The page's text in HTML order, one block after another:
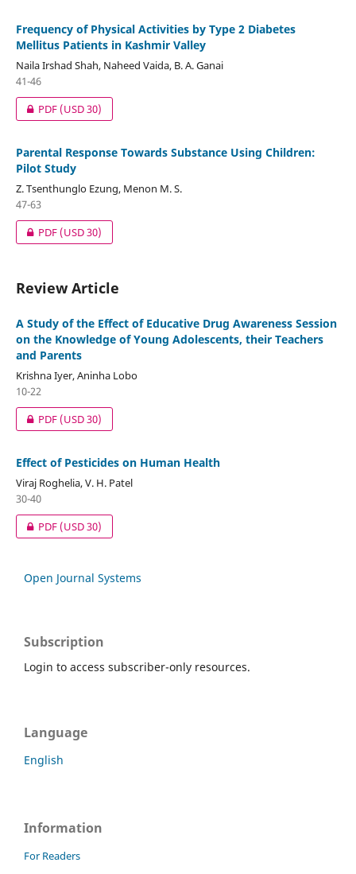
Frequency of Physical Activities by Type 2 Diabetes
Mellitus Patients in Kashmir Valley
Naila Irshad Shah, Naheed Vaida, B. A. Ganai
41-46
PDF(USD 30)
Parental Response Towards Substance Using Children:
Pilot Study
Z. Tsenthunglo Ezung, Menon M. S.
47-63
PDF(USD 30)
Review Article
A Study of the Effect of Educative Drug Awareness Session
on the Knowledge of Young Adolescents, their Teachers
and Parents
Krishna Iyer, Aninha Lobo
10-22
PDF(USD 30)
Effect of Pesticides on Human Health
Viraj Roghelia, V. H. Patel
30-40
PDF(USD 30)
Open Journal Systems
Subscription
Login to access subscriber-only resources.
Language
English
Information
For Readers